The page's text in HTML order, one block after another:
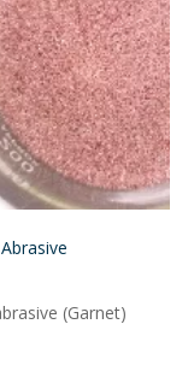
(Garnet)